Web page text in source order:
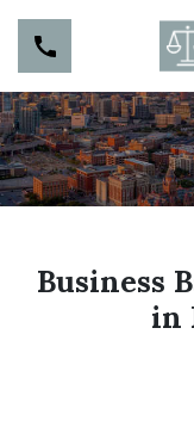
Business
in